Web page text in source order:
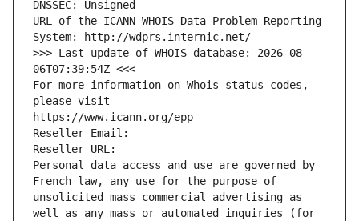
DNSSEC: Unsigned
URL of the ICANN WHOIS Data Problem Reporting
System: http://wdprs.internic.net/
>>> Last update of WHOIS database: 2026-08-
06T07:39:54Z <<<
For more information on Whois status codes,
please visit
https://www.icann.org/epp
Reseller Email:
Reseller URL:
Personal data access and use are governed by
French law, any use for the purpose of
unsolicited mass commercial advertising as
well as any mass or automated inquiries (for